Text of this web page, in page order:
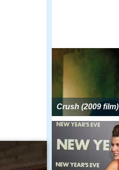
Crush (2009 film)